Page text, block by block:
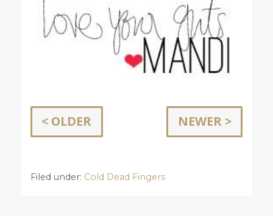
< OLDER NEWER >
Filed under: Cold Dead Fingers